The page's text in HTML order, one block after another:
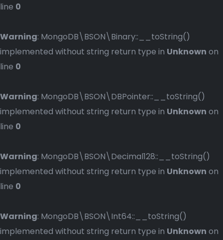
line 0
Warning: MongoDB\BSON\Binary::__toString()
implemented without string return type in Unknown on
line 0
Warning: MongoDB\BSON\DBPointer::__toString()
implemented without string return type in Unknown on
line 0
Warning: MongoDB\BSON\Decimal128::__toString()
implemented without string return type in Unknown on
line 0
Warning: MongoDB\BSON\Int64::__toString()
implemented without string return type in Unknown on